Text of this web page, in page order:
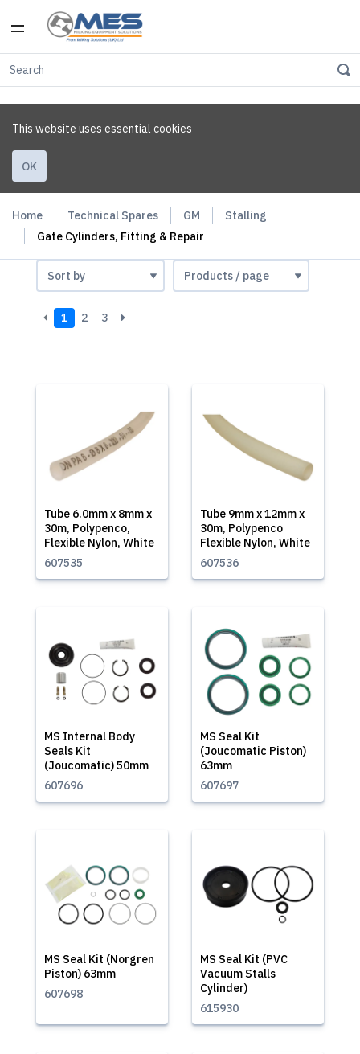
This website uses essential cookies
OK
Home Technical Spares GM
Stalling
Gate Cylinders, Fitting & Repair
1 2 3
Tube 6.0mm x 8mm x
30m, Polypenco,
Flexible Nylon, White
607535
Tube 9mm x 12mm x
30m, Polypenco
Flexible Nylon, White
607536
MS Internal Body
Seals Kit
(Joucomatic) 50mm
607696
MS Seal Kit
(Joucomatic Piston)
63mm
607697
MS Seal Kit (Norgren
Piston) 63mm
607698
MS Seal Kit (PVC
Vacuum Stalls
Cylinder)
615930